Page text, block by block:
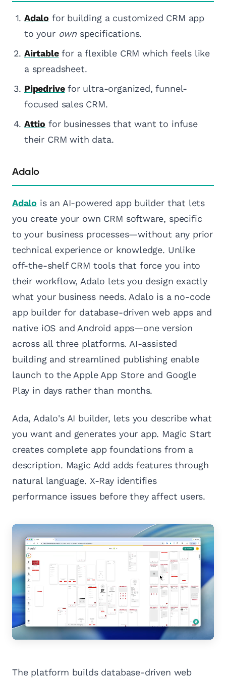
Adalo for building a customized CRM app
to your own specifications.
Airtablefor a flexible CRM which feels like
a spreadsheet.
Pipedrivefor ultra-organized, funnel-
focused sales CRM.
Attio for businesses that want to infuse
their CRM with data.
Adalo
Adalo is an AI-powered app builder that lets
you create your own CRM software, specific
to your business processes—without any prior
technical experience or knowledge. Unlike
off-the-shelf CRM tools that force you into
their workflow, Adalo lets you design exactly
what your business needs. Adalo is a no-code
app builder for database-driven web apps and
native iOS and Android apps—one version
across all three platforms. AI-assisted
building and streamlined publishing enable
launch to the Apple App Store and Google
Play in days rather than months.
Ada, Adalo's AI builder, lets you describe what
you want and generates your app. Magic Start
creates complete app foundations from a
description. Magic Add adds features through
natural language. X-Ray identifies
performance issues before they affect users.
The platform builds database-driven web